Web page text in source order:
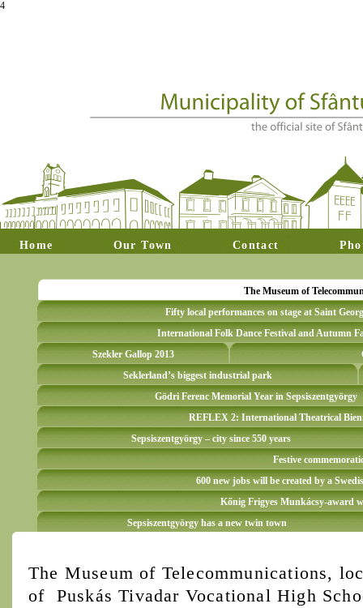
4
Home Our Town Contact
The Museum of
Fifty local performances on stage at Saint
International Folk Dance Festival and Autumn
Szekler Gallop 2013
Seklerland’s biggest industrial park
Gödri Ferenc Memorial Year in Sepsiszentgyörgy
REFLEX 2: International Theatrical
Sepsiszentgyörgy – city since 550 years
Festive
600 new jobs will be created by a
Kőnig Frigyes Munkácsy-award
Sepsiszentgyörgy has a new twin town
The Museum of Telecommunications,
of Puskás Tivadar Vocational High